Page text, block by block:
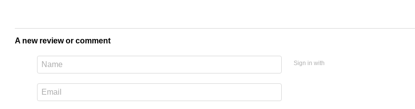
A new review or comment
Sign in with